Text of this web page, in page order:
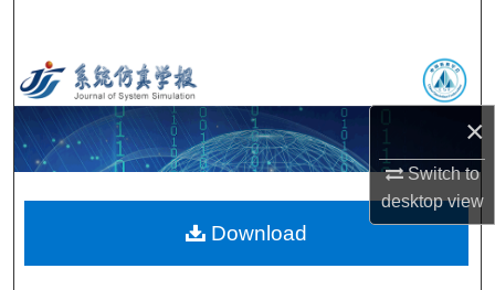
×
Switch to
desktopview
Browse Collections
My Account
Digital Commons Network™
Download